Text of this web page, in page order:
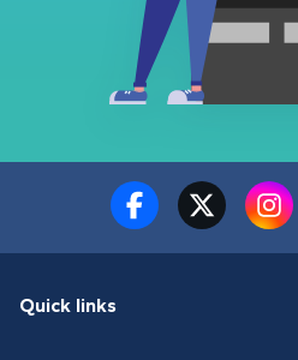
Quick links